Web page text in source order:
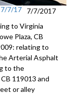
7/17
7/7/2017
to Virginia
Plaza, CB
relating to
Arterial Asphalt
to the
119013 and
or alley